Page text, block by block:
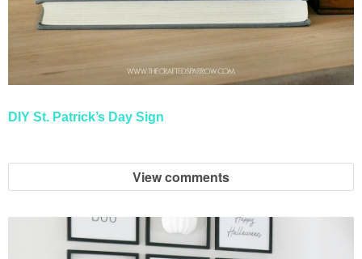
DIY St. Patrick’s Day Sign
View comments